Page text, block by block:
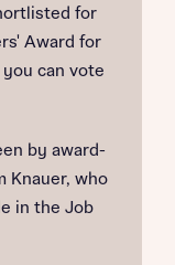
for
Award for
can vote
by award-
Knauer, who
in the Job